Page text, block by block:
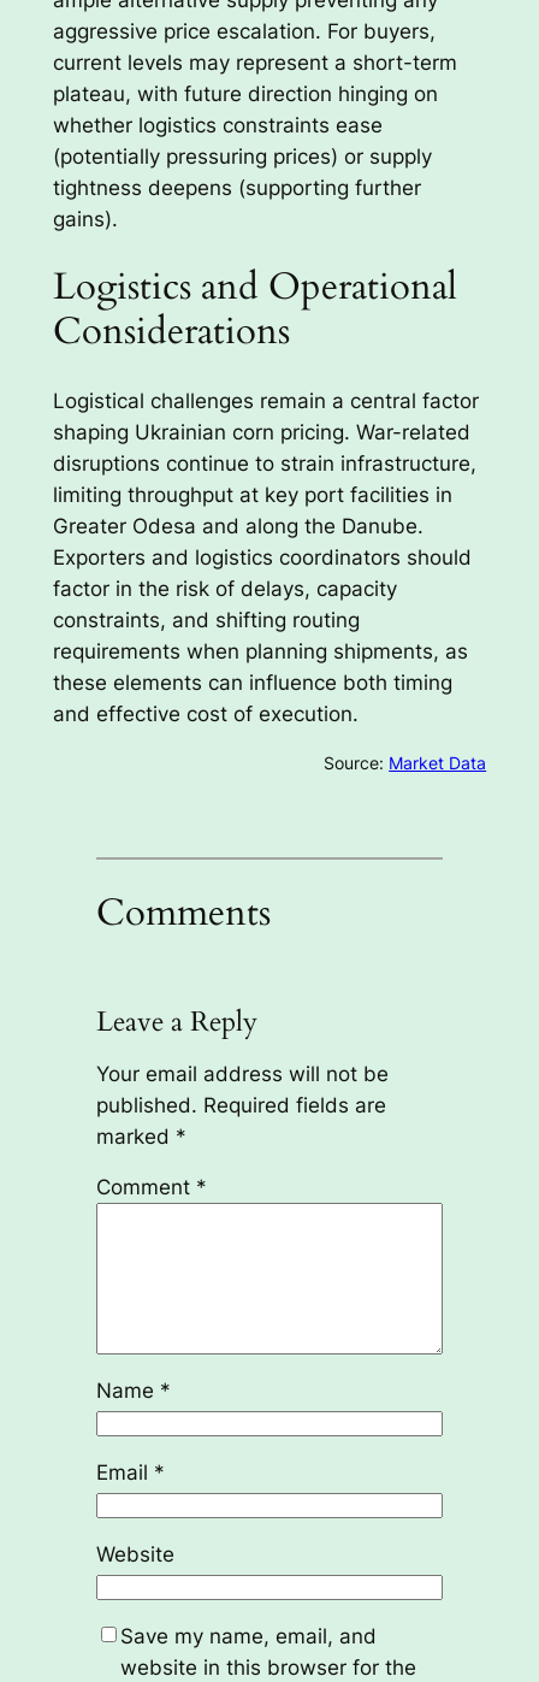
aggressive price escalation. For buyers,
current levels may represent a short-term
plateau, with future direction hinging on
whether logistics constraints ease
(potentially pressuring prices) or supply
tightness deepens (supporting further
gains).
Logistics and Operational
Considerations
Logistical challenges remain a central factor
shaping Ukrainian corn pricing. War-related
disruptions continue to strain infrastructure,
limiting throughput at key port facilities in
Greater Odesa and along the Danube.
Exporters and logistics coordinators should
factor in the risk of delays, capacity
constraints, and shifting routing
requirements when planning shipments, as
these elements can influence both timing
and effective cost of execution.
Source: Market Data
Comments
Leave a Reply
Your email address will not be
published. Required fields are
marked *
Comment *
Name *
Email *
Website
Save my name, email, and
website in this browser for the